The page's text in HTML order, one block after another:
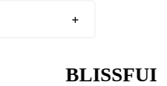
BLISSFUL